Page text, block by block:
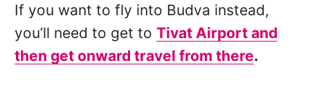
If you want to fly into Budva instead,
you’ll need to get to Tivat Airport and
then get onward travel from there.